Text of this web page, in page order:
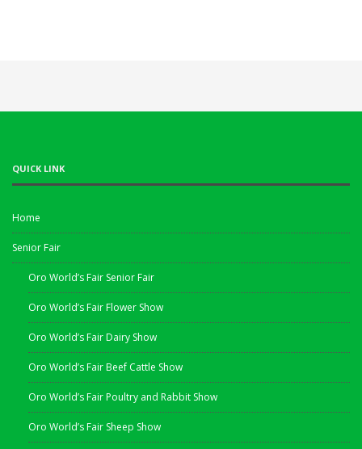
QUICK LINK
Home
Senior Fair
Oro World’s Fair Senior Fair
Oro World’s Fair Flower Show
Oro World’s Fair Dairy Show
Oro World’s Fair Beef Cattle Show
Oro World’s Fair Poultry and Rabbit Show
Oro World’s Fair Sheep Show